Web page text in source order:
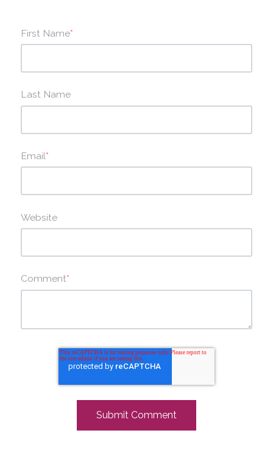
First Name*
Last Name
Email*
Website
Comment*